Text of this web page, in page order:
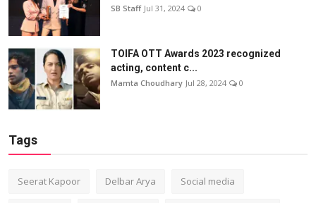
SB Staff Jul 31, 2024 0
TOIFA OTT Awards 2023 recognized
acting, content c...
Mamta Choudhary Jul 28, 2024 0
Tags
Seerat Kapoor Delbar Arya Social media